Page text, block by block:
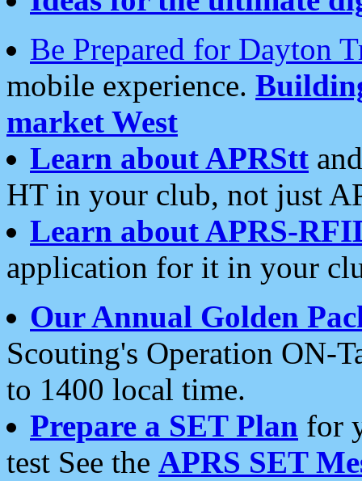
Be Prepared for Dayton
mobile experience.
market West
Learn about APRStt
HT in your club, not just
Learn about APRS-
application for it in your
Our Annual Golden
Scouting's Operation ON-
to 1400 local time.
Prepare a SET Plan for
test See the APRS SET